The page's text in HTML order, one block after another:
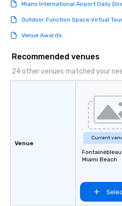
Miami International Airport Daily
Outdoor Function Space Virtual
Venue Awards
Recommended venues
24 other venues matched your
Venue
Current
Fontainebleau
Miami Beach